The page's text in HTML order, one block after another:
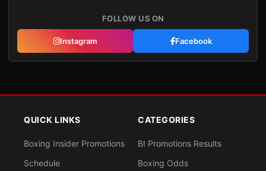
FOLLOW US ON
Instagram Facebook
QUICK LINKS
Boxing Insider Promotions
Schedule
CATEGORIES
BI Promotions Results
Boxing Odds